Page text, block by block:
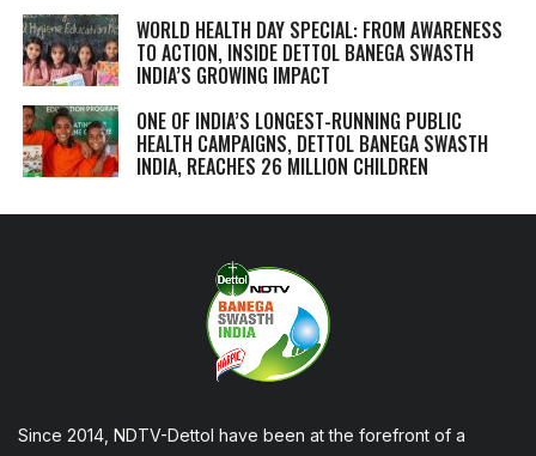
WORLD HEALTH DAY SPECIAL: FROM AWARENESS
TO ACTION, INSIDE DETTOL BANEGA SWASTH
INDIA’S GROWING IMPACT
ONE OF INDIA’S LONGEST-RUNNING PUBLIC
HEALTH CAMPAIGNS, DETTOL BANEGA SWASTH
INDIA, REACHES 26 MILLION CHILDREN
Since 2014, NDTV-Dettol have been at the forefront of a